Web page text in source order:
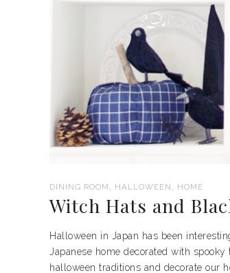
DINING ROOM , HALLOWEEN , HOME
Witch Hats and
Halloween in Japan has been
Japanese home decorated with
halloween traditions and decorate our